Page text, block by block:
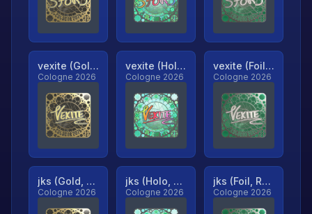
vexite (Gold, Ranked)
Cologne 2026
vexite (Holo, Ranked)
Cologne 2026
vexite (Foil, Ranked)
Cologne 2026
jks (Gold, Ranked)
Cologne 2026
jks (Holo, Ranked)
Cologne 2026
jks (Foil, Ranked)
Cologne 2026